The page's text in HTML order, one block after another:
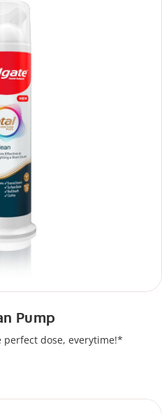
Pump
dose, everytime!*